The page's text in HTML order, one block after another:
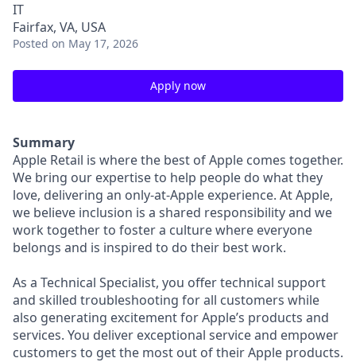
IT
Fairfax, VA, USA
Posted on May 17, 2026
Apply now
Summary
Apple Retail is where the best of Apple comes together.
We bring our expertise to help people do what they
love, delivering an only-at-Apple experience. At Apple,
we believe inclusion is a shared responsibility and we
work together to foster a culture where everyone
belongs and is inspired to do their best work.
As a Technical Specialist, you offer technical support
and skilled troubleshooting for all customers while
also generating excitement for Apple’s products and
services. You deliver exceptional service and empower
customers to get the most out of their Apple products.